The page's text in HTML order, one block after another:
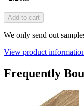
Add to cart
We only send out
View product
Frequently